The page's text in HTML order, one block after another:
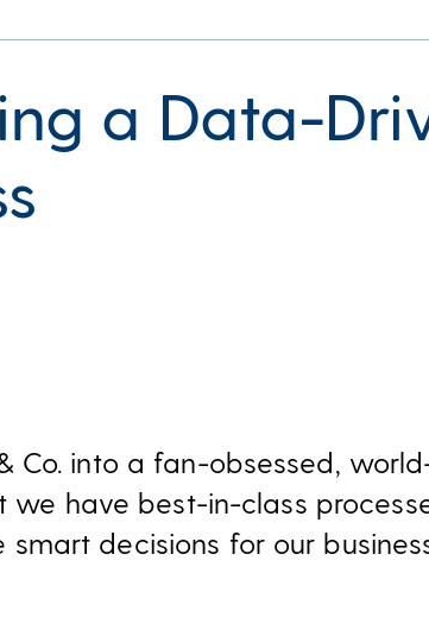
a Data-
Co. into a fan-obsessed,
we have best-in-class
decisions for our